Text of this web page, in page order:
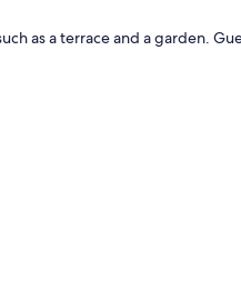
as a terrace and a garden.
thoughtful touches, such as